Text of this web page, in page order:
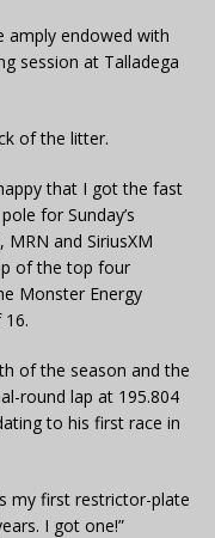
amply endowed with
session at Talladega
of the litter.
that I got the fast
for Sunday’s
MRN and SiriusXM
of the top four
Monster Energy
16.
of the season and the
round lap at 195.804
to his first race in
my first restrictor-plate
I got one!”